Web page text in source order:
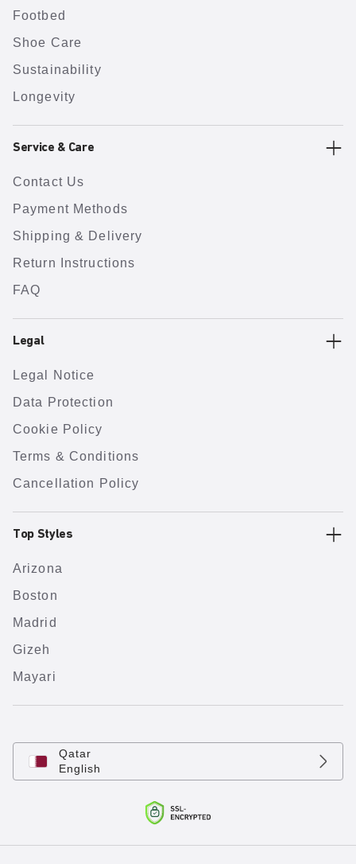
Footbed
Shoe Care
Sustainability
Longevity
Service & Care
Contact Us
Payment Methods
Shipping & Delivery
Return Instructions
FAQ
Legal
Legal Notice
Data Protection
Cookie Policy
Terms & Conditions
Cancellation Policy
Top Styles
Arizona
Boston
Madrid
Gizeh
Mayari
Qatar
English